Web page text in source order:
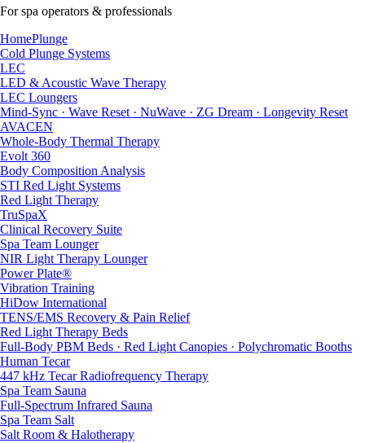
For spa operators & professionals
HomePlunge
Cold Plunge Systems
LEC
LED & Acoustic Wave Therapy
LEC Loungers
Mind-Sync · Wave Reset · NuWave · ZG Dream · Longevity Reset
AVACEN
Whole-Body Thermal Therapy
Evolt 360
Body Composition Analysis
STI Red Light Systems
Red Light Therapy
TruSpaX
Clinical Recovery Suite
Spa Team Lounger
NIR Light Therapy Lounger
Power Plate®
Vibration Training
HiDow International
TENS/EMS Recovery & Pain Relief
Red Light Therapy Beds
Full-Body PBM Beds · Red Light Canopies · Polychromatic Booths
Human Tecar
447 kHz Tecar Radiofrequency Therapy
Spa Team Sauna
Full-Spectrum Infrared Sauna
Spa Team Salt
Salt Room & Halotherapy